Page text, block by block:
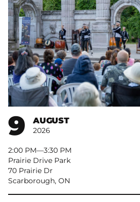
9 AUGUST
2026
2:00 PM– 3:30 PM
Prairie Drive Park
70 Prairie Dr
Scarborough, ON